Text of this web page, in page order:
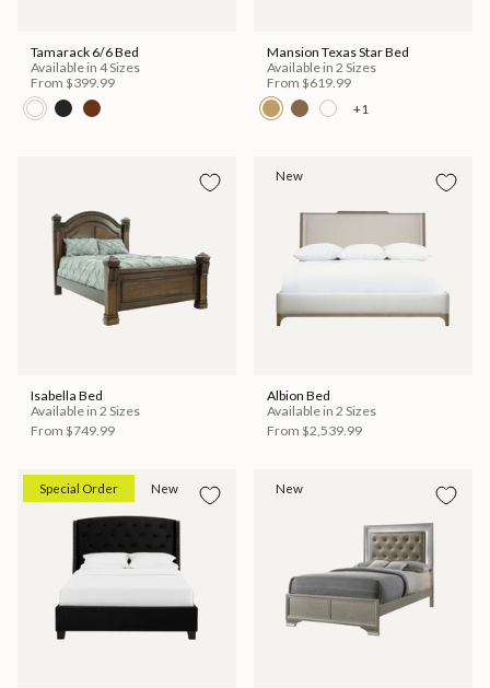
Tamarack 6/6 Bed
Available in 4 Sizes
From $399.99
Mansion Texas Star Bed
Available in 2 Sizes
From $619.99
+1
Isabella Bed
Available in 2 Sizes
From $749.99
New
Albion Bed
Available in 2 Sizes
From $2,539.99
Special Order New New